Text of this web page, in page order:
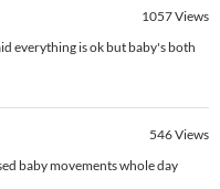
1057Views
everything is ok but baby's both
546Views
baby movements whole day